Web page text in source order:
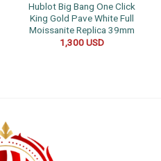
Hublot Big Bang One Click
King Gold Pave White Full
Moissanite Replica 39mm
1,300USD